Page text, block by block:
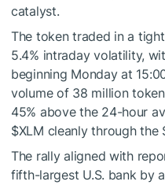
catalyst.
The token traded in a
5.4% intraday volatility,
beginning Monday at
volume of 38 million
45% above the 24-hour
$XLM cleanly through the
The rally aligned with
fifth-largest U.S. bank by